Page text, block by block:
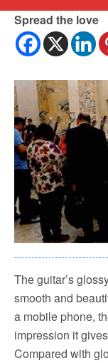
Spread the love
The guitar’s
smooth and
a mobile phone,
impression it
Compared with